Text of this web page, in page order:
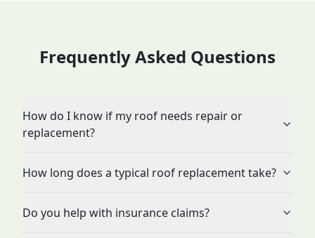
Frequently Asked Questions
How do I know if my roof needs repair or
replacement?
How long does a typical roof replacement take?
Do you help with insurance claims?